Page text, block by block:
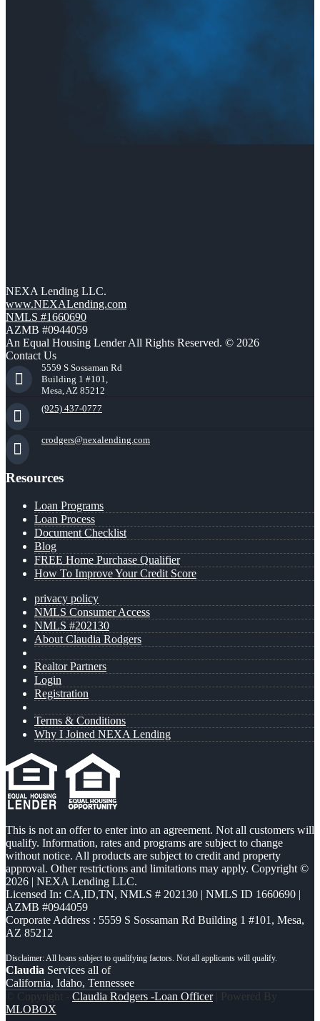
NEXA Lending LLC.
www.NEXALending.com
NMLS #1660690
AZMB #0944059
An Equal Housing Lender All Rights Reserved. © 2026
Contact Us
5559 S Sossaman Rd
Building 1 #101,
Mesa, AZ 85212
(925) 437-0777
crodgers@nexalending.com
Resources
Loan Programs
Loan Process
Document Checklist
Blog
FREE Home Purchase Qualifier
How To Improve Your Credit Score
privacy policy
NMLS Consumer Access
NMLS #202130
About Claudia Rodgers
Realtor Partners
Login
Registration
Terms & Conditions
Why I Joined NEXA Lending
This is not an offer to enter into an agreement. Not all customers will
qualify. Information, rates and programs are subject to change
without notice. All products are subject to credit and property
approval. Other restrictions and limitations may apply. Copyright ©
2026 | NEXA Lending LLC.
Licensed In: CA,ID,TN, NMLS # 202130 | NMLS ID 1660690 |
AZMB #0944059
Corporate Address : 5559 S Sossaman Rd Building 1 #101, Mesa,
AZ 85212
Claudia Services all of
California, Idaho, Tennessee
© Copyright - Claudia Rodgers -Loan Officer| Powered By
MLOBOX